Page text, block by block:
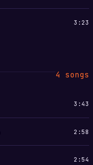
3:23
4 songs
3:43
2:58
2:54